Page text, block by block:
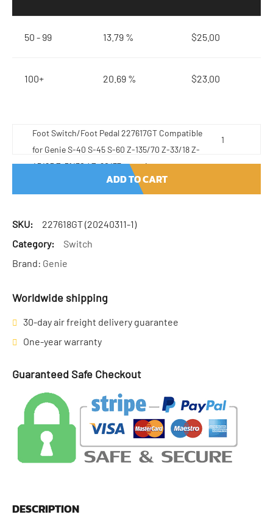
50 - 99 13.79 % $25.00
100+ 20.69 % $23.00
Foot Switch/Foot Pedal 227617GT Compatible
for Genie S-40 S-45 S-60 Z-135/70 Z-33/18 Z-
45/25 Z-51/30J Z-60/37 quantity
ADD TO CART
SKU:
227618GT (20240311-1)
Category:
Switch
Brand: Genie
Worldwide shipping
30-day air freight delivery guarantee
One-year warranty
Guaranteed Safe Checkout
DESCRIPTION